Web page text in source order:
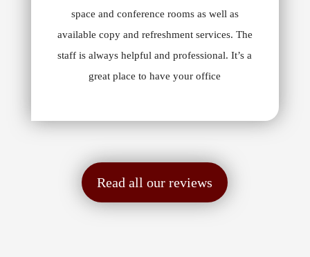
space and conference rooms as well as
available copy and refreshment services. The
staff is always helpful and professional. It’s a
great place to have your office
Read all our reviews